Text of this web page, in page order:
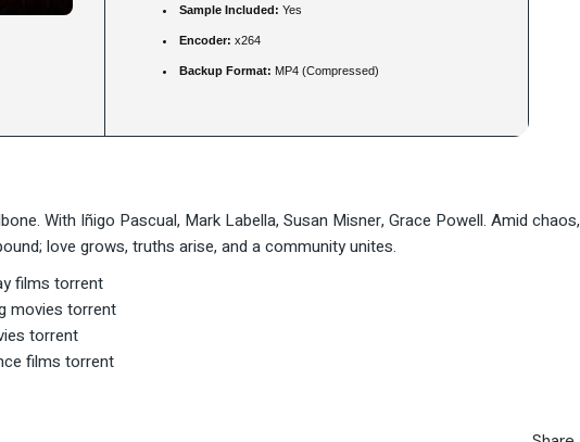
Sample Included: Yes
Encoder: x264
Backup Format: MP4 (Compressed)
With Iñigo Pascual, Mark Labella, Susan Misner, Grace Powell. Amid chaos,
love grows, truths arise, and a community unites.
films torrent
movies torrent
torrent
films torrent